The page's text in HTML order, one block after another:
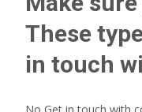
These
in touch